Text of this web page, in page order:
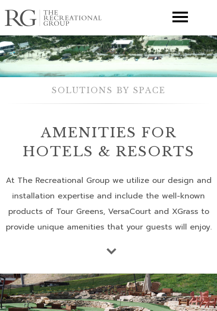
SOLUTIONS BY SPACE
AMENITIES FOR
HOTELS & RESORTS
At The Recreational Group we utilize our design and
installation expertise and include the well-known
products of Tour Greens, VersaCourt and XGrass to
provide unique amenities that your guests will enjoy.